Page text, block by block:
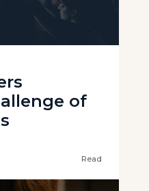
of
Read